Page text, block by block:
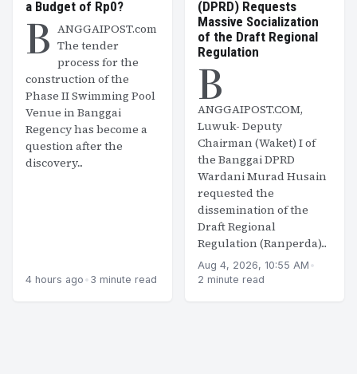
a Budget of Rp0?
B ANGGAIPOST.com
The tender
process for the
construction of the
Phase II Swimming Pool
Venue in Banggai
Regency has become a
question after the
discovery...
4 hours ago • 3 minute read
(DPRD) Requests
Massive Socialization
of the Draft Regional
Regulation
B
ANGGAIPOST.COM,
Luwuk- Deputy
Chairman (Waket) I of
the Banggai DPRD
Wardani Murad Husain
requested the
dissemination of the
Draft Regional
Regulation (Ranperda)...
Aug 4, 2026, 10:55 AM •
2 minute read